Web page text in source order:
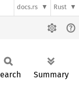
docs.rs Rust
Summary